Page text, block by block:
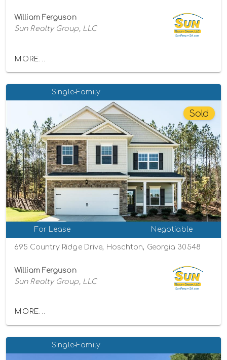
William Ferguson
Sun Realty Group, LLC
MORE...
Single-Family
Sold
For Lease Negotiable
695 Country Ridge Drive, Hoschton, Georgia 30548
William Ferguson
Sun Realty Group, LLC
MORE...
Single-Family